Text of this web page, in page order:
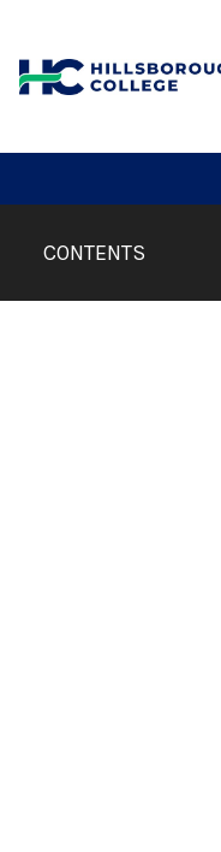
content
ContentsCONTENTS